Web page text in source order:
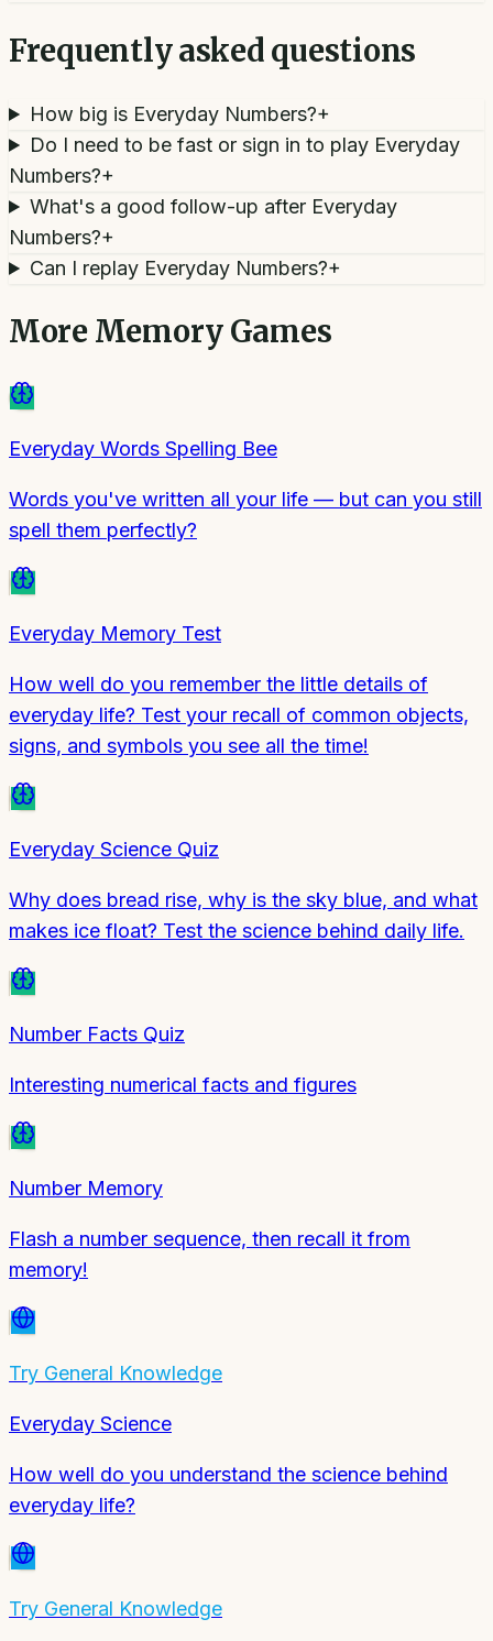
Frequently asked questions
How big is Everyday Numbers?+
Do I need to be fast or sign in to play Everyday
Numbers?+
What's a good follow-up after Everyday
Numbers?+
Can I replay Everyday Numbers?+
More Memory Games
Everyday Words Spelling Bee
Words you've written all your life — but can you still
spell them perfectly?
Everyday Memory Test
How well do you remember the little details of
everyday life? Test your recall of common objects,
signs, and symbols you see all the time!
Everyday Science Quiz
Why does bread rise, why is the sky blue, and what
makes ice float? Test the science behind daily life.
Number Facts Quiz
Interesting numerical facts and figures
Number Memory
Flash a number sequence, then recall it from
memory!
Try General Knowledge
Everyday Science
How well do you understand the science behind
everyday life?
Try General Knowledge